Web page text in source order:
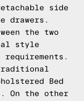
side
drawers.
the two
style
Bed
On the other